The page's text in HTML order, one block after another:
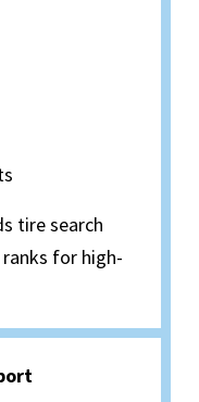
tire search
for high-